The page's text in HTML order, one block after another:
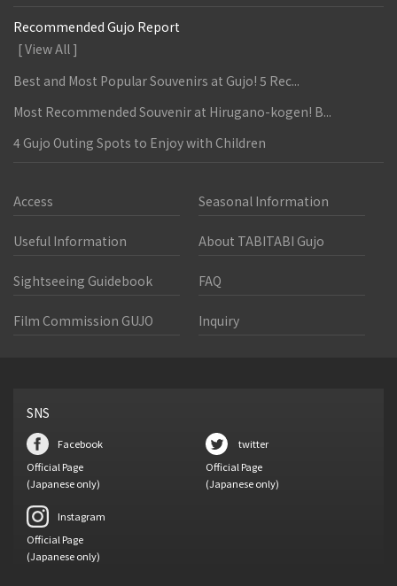
Recommended Gujo Report
[ View All ]
Best and Most Popular Souvenirs at Gujo! 5 Rec...
Most Recommended Souvenir at Hirugano-kogen! B...
4 Gujo Outing Spots to Enjoy with Children
Access Seasonal Information
Useful Information About TABITABI Gujo
Sightseeing Guidebook FAQ
Film Commission GUJO Inquiry
SNS
Facebook
Official Page
(Japanese only)
twitter
Official Page
(Japanese only)
Instagram
Official Page
(Japanese only)